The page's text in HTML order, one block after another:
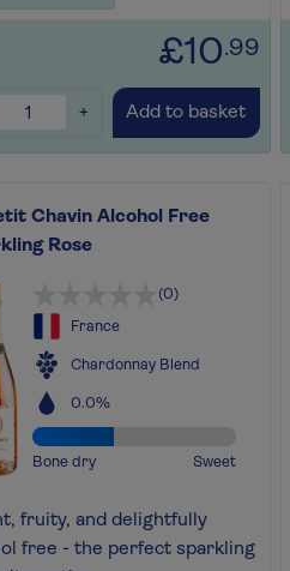
£10.99
+ Add to basket
Chavin Alcohol Free
Rose
(0)
France
Chardonnay Blend
0.0%
Bone dry Sweet
fruity, and delightfully
free - the perfect sparkling